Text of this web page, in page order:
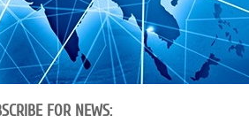
FOR NEWS: